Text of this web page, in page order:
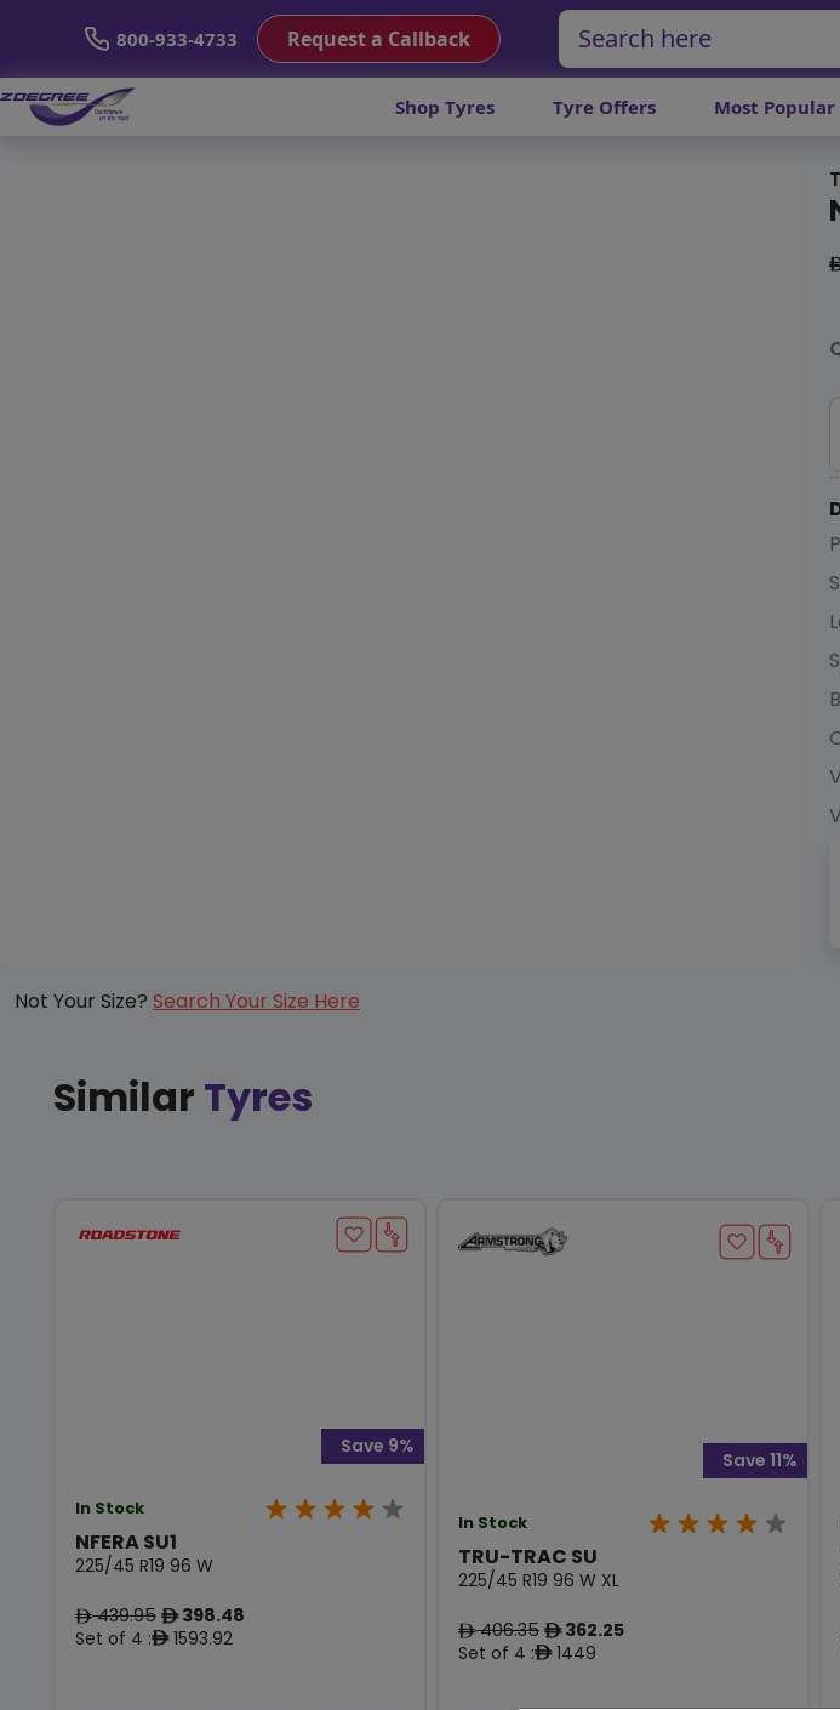
800-933-4733 Request a Callback
Shop Tyres Tyre Offers Most Popular
Not Your Size? Search Your Size Here
Similar Tyres
In Stock
NFERA SU1
225/45 R19 96 W
ê439.95 ê398.48
Set of 4 :ê1593.92
Save 9%
In Stock
TRU-TRAC SU
225/45 R19 96 W XL
ê406.35 ê362.25
Set of 4 :ê1449
Save 11%